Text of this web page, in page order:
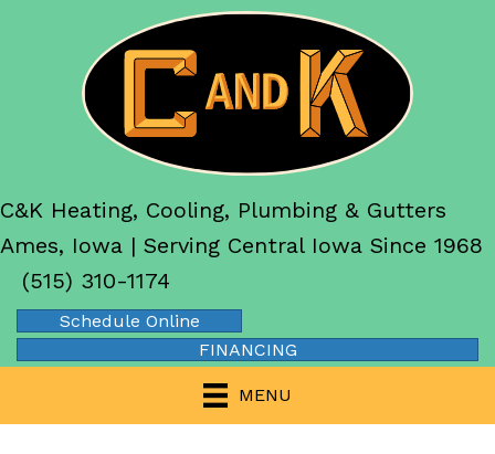
C&K Heating, Cooling, Plumbing & Gutters
Ames, Iowa | Serving Central Iowa Since 1968
(515) 310-1174
Schedule Online
FINANCING
MENU